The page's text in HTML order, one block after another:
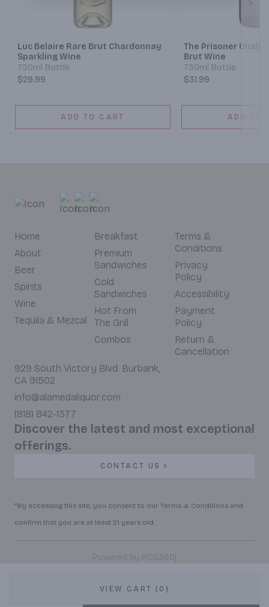
VIEW CART (0)
Luc Belaire Rare Brut Chardonnay
Sparkling Wine
750ml Bottle
$29.99
ADD TO CART
The Prisoner
Brut Wine
750ml Bottle
$31.99
ADD TO
Home
About
Beer
Spirits
Wine
Tequila & Mezcal
Breakfast
Premium
Sandwiches
Cold
Sandwiches
Hot From
The Grill
Combos
Terms &
Conditions
Privacy
Policy
Accessibility
Payment
Policy
Return &
Cancellation
929 South Victory Blvd. Burbank,
CA 91502
info@alamedaliquor.com
(818) 842-1377
Discover the latest and most exceptional
offerings.
CONTACT US
*By accessing this site, you consent to our Terms & Conditions and
confirm that you are at least 21 years old.
Powered by POS360|